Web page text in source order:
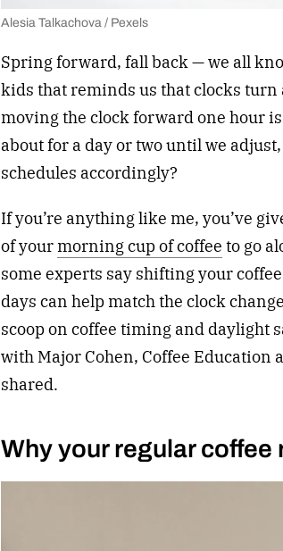
Alesia Talkachova / Pexels
Spring forward, fall back — we all
kids that reminds us that clocks turn
moving the clock forward one hour
about for a day or two until we
schedules accordingly?
If you’re anything like me, you’ve
of yourmorning cup of coffee to go
some experts say shifting your
days can help match the clock
scoop on coffee timing and daylight
with Major Cohen, Coffee Education
shared.
Why your regular